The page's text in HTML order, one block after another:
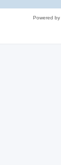
Powered by